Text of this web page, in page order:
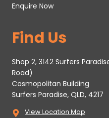
Enquire Now
Find Us
Shop 2, 3142 Surfers
Road)
Cosmopolitan Building
Surfers Paradise, QLD, 4217
View Location Map